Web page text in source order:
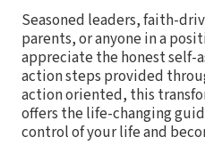
Seasoned leaders, faith-
parents, or anyone in a
appreciate the honest self-
action steps provided
action oriented, this
offers the life-changing
control of your life and